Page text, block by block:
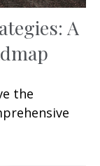
A
the